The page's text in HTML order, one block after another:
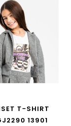
T-SHIRT
13901